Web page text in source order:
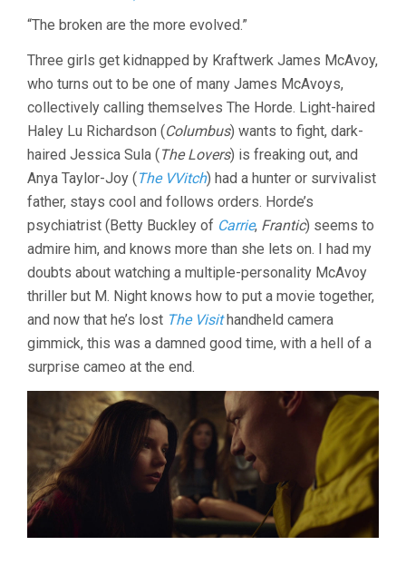
NIGHT
“The broken are the more evolved.”
Three girls get kidnapped by Kraftwerk James McAvoy,
who turns out to be one of many James McAvoys,
collectively calling themselves The Horde. Light-haired
Haley Lu Richardson (Columbus) wants to fight, dark-
haired Jessica Sula (The Lovers) is freaking out, and
Anya Taylor-Joy (The VVitch) had a hunter or survivalist
father, stays cool and follows orders. Horde’s
psychiatrist (Betty Buckley of Carrie, Frantic) seems to
admire him, and knows more than she lets on. I had my
doubts about watching a multiple-personality McAvoy
thriller but M. Night knows how to put a movie together,
and now that he’s lost The Visithandheld camera
gimmick, this was a damned good time, with a hell of a
surprise cameo at the end.